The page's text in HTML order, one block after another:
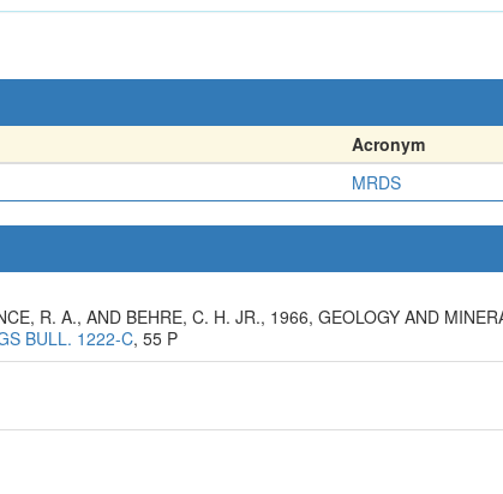
Acronym
MRDS
R. A., AND BEHRE, C. H. JR., 1966, GEOLOGY AND
BULL. 1222-C, 55 P